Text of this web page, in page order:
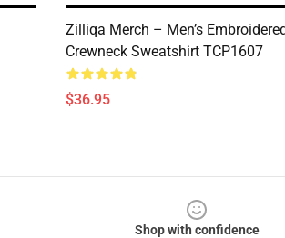
Zilliqa Merch – Men’s
Crewneck Sweatshirt TCP1607
$36.95
Shop with confidence